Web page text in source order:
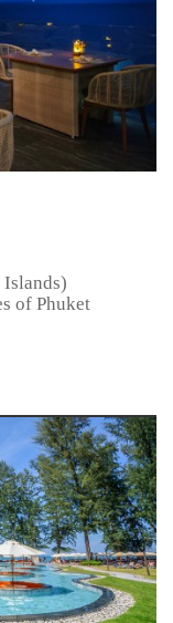
of Phuket